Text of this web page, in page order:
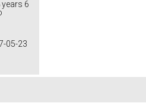
years 6
05-23